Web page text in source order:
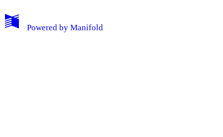
My Notes + Comments
Powered by Manifold